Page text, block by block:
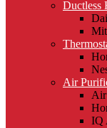
Ductless
Air
Air
IQ